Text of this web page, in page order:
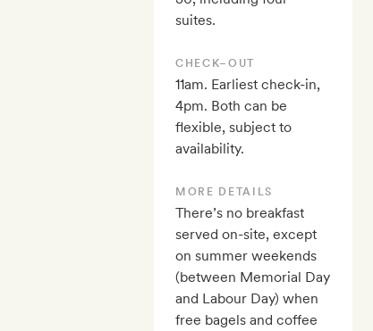
suites.
CHECK–OUT
11am. Earliest check-in,
4pm. Both can be
flexible, subject to
availability.
MORE DETAILS
There’s no breakfast
served on-site, except
on summer weekends
(between Memorial Day
and Labour Day) when
free bagels and coffee